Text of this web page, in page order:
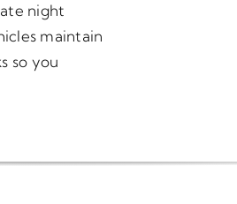
night
maintain
so you